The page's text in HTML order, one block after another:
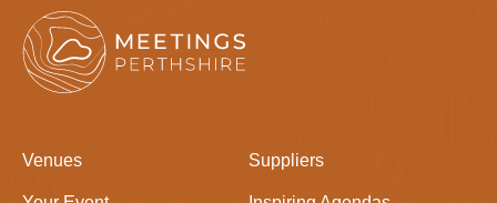
Venues Suppliers